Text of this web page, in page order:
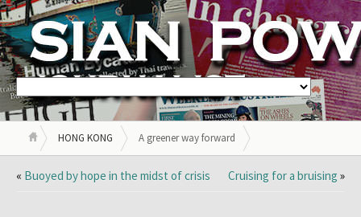
HONG KONG A greener way forward
« Buoyed by hope in the midst of crisis Cruising for a bruising »